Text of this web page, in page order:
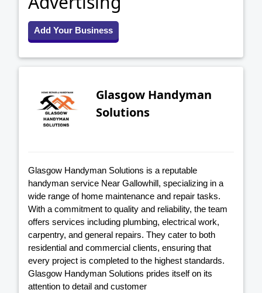
Add Your Business
Glasgow Handyman
Solutions
Glasgow Handyman Solutions is a reputable
handyman service Near Gallowhill, specializing in a
wide range of home maintenance and repair tasks.
With a commitment to quality and reliability, the team
offers services including plumbing, electrical work,
carpentry, and general repairs. They cater to both
residential and commercial clients, ensuring that
every project is completed to the highest standards.
Glasgow Handyman Solutions prides itself on its
attention to detail and customer